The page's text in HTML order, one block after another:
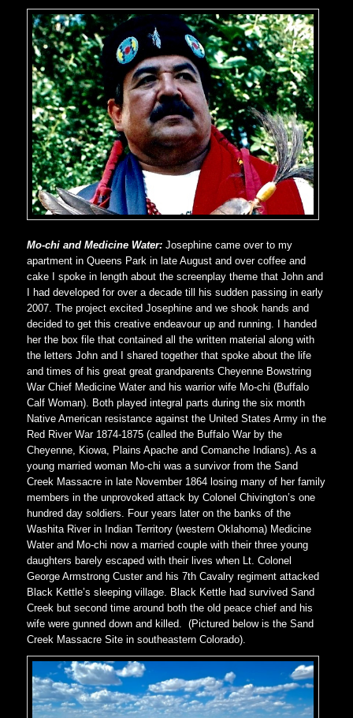
Mo-chi and Medicine Water: Josephine came over to my
apartment in Queens Park in late August and over coffee and
cake I spoke in length about the screenplay theme that John and
I had developed for over a decade till his sudden passing in early
2007. The project excited Josephine and we shook hands and
decided to get this creative endeavour up and running. I handed
her the box file that contained all the written material along with
the letters John and I shared together that spoke about the life
and times of his great great grandparents Cheyenne Bowstring
War Chief Medicine Water and his warrior wife Mo-chi (Buffalo
Calf Woman). Both played integral parts during the six month
Native American resistance against the United States Army in the
Red River War 1874-1875 (called the Buffalo War by the
Cheyenne, Kiowa, Plains Apache and Comanche Indians). As a
young married woman Mo-chi was a survivor from the Sand
Creek Massacre in late November 1864 losing many of her family
members in the unprovoked attack by Colonel Chivington’s one
hundred day soldiers. Four years later on the banks of the
Washita River in Indian Territory (western Oklahoma) Medicine
Water and Mo-chi now a married couple with their three young
daughters barely escaped with their lives when Lt. Colonel
George Armstrong Custer and his 7th Cavalry regiment attacked
Black Kettle’s sleeping village. Black Kettle had survived Sand
Creek but second time around both the old peace chief and his
wife were gunned down and killed. (Pictured below is the Sand
Creek Massacre Site in southeastern Colorado).